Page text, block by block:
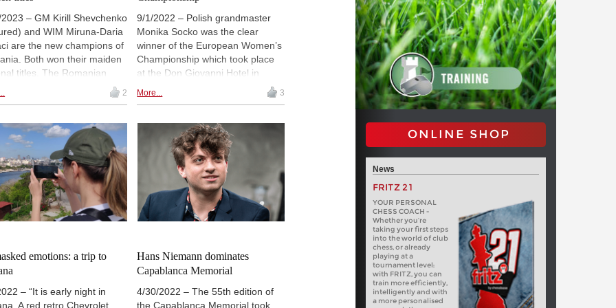
– GM Kirill Shevchenko
and WIM Miruna-Daria
are the new champions of
Both won their maiden
titles. The Romanian
19–26 in Sebes, and
open, women’s and amateur
were 9-round Swiss
with classical time
| Photos: Romanian
Federation
2
9/1/2022 – Polish grandmaster
Monika Socko was the clear
winner of the European Women’s
Championship which took place
at the Don Giovanni Hotel in
points to leave a 5-player chasing
representatives Gunay
Mammadzada and Ulviyya
Fataliyeva grabbed second and
third place, respectively. Nine
players gained spots in next
year’s Women’s World Cup. |
Photos: Official site
More... 3
emotions: a trip to
– “It is early night in
A red retro Chevrolet
Hans Niemann dominates
Capablanca Memorial
4/30/2022 – The 55th edition of
the Capablanca Memorial took
ONLINE SHOP
News
FRITZ 21
YOUR PERSONAL
CHESS COACH -
Whether you’re
taking your first steps
into the world of club
chess, or already
playing at a
tournament level:
with FRITZ, you can
train more efficiently,
intelligently and with
a more personalised